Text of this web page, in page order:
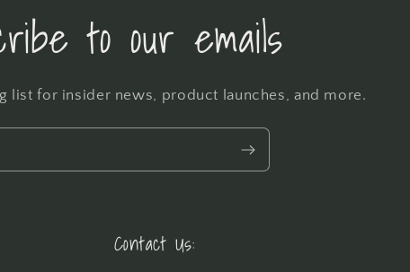
to our emails
list for insider news, product launches, and more.
Contact Us: